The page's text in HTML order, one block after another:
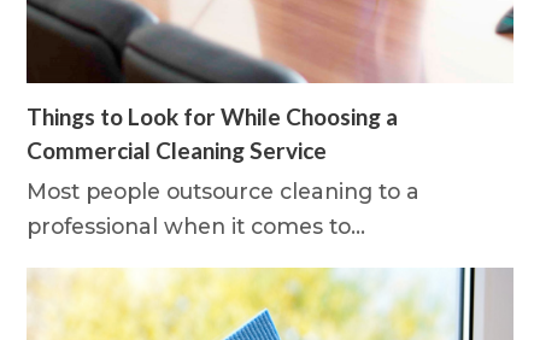
Things to Look for While Choosing a
Commercial Cleaning Service
Most people outsource cleaning to a
professional when it comes to…